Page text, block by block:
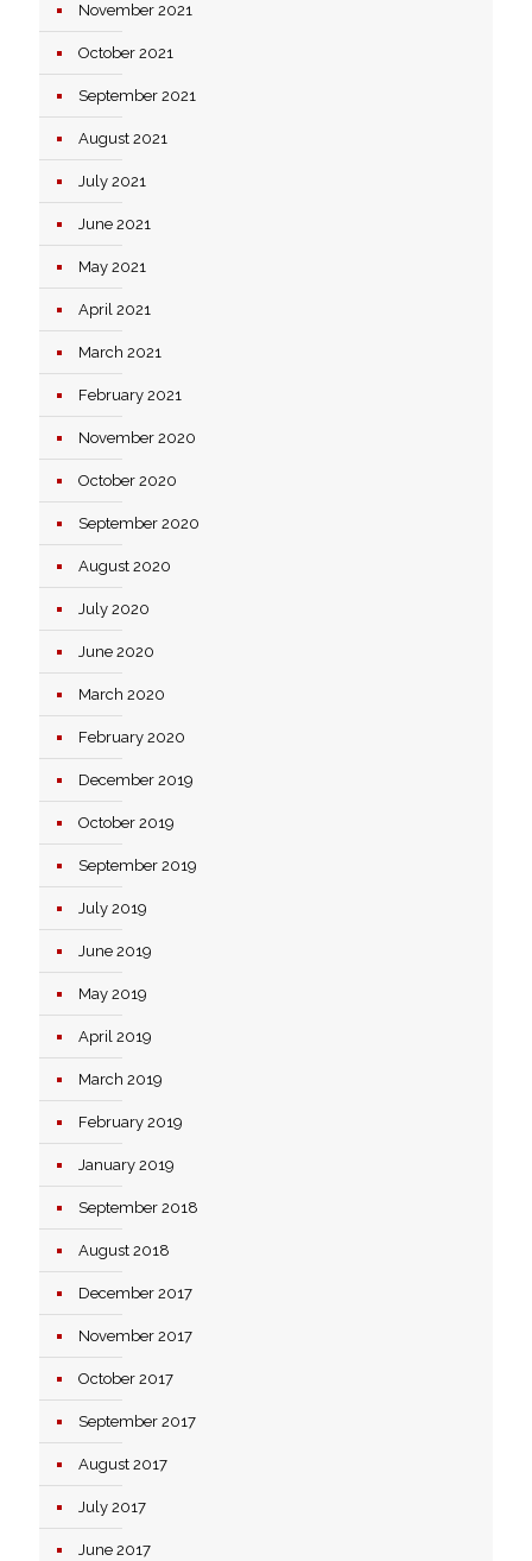
November 2021
October 2021
September 2021
August 2021
July 2021
June 2021
May 2021
April 2021
March 2021
February 2021
November 2020
October 2020
September 2020
August 2020
July 2020
June 2020
March 2020
February 2020
December 2019
October 2019
September 2019
July 2019
June 2019
May 2019
April 2019
March 2019
February 2019
January 2019
September 2018
August 2018
December 2017
November 2017
October 2017
September 2017
August 2017
July 2017
June 2017